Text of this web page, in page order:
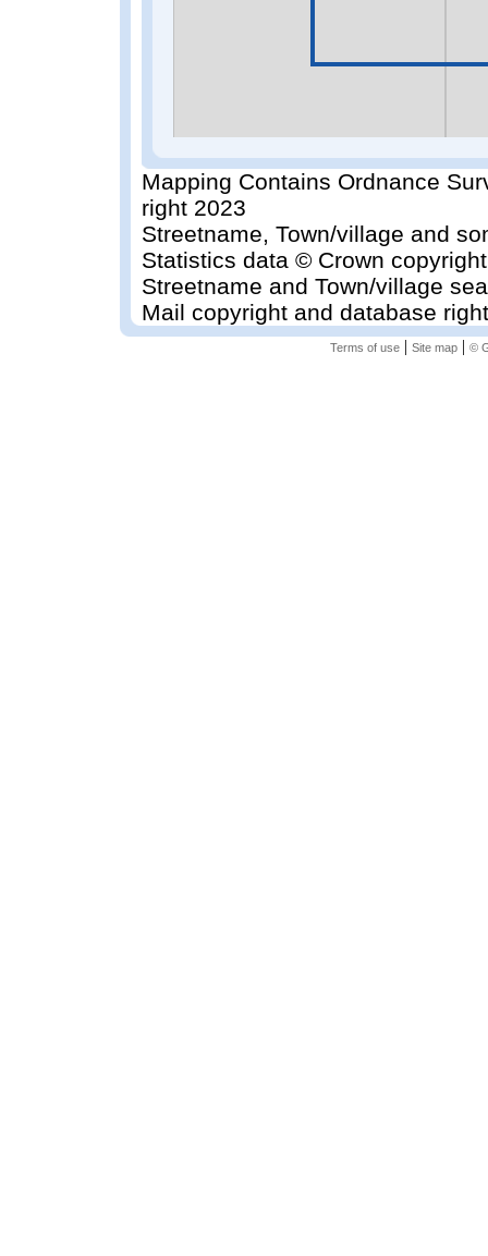
Mapping Contains Ordnance
right 2023
Streetname, Town/village and
Statistics data © Crown
Streetname and Town/village
Mail copyright and database
Terms of use| Site map| ©